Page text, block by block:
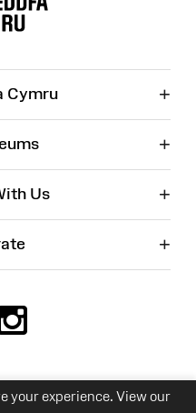
your experience. View our
Cymru +
+
Us +
+